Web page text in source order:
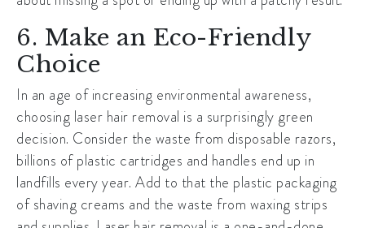
6. Make an Eco-Friendly
Choice
In an age of increasing environmental awareness,
choosing laser hair removal is a surprisingly green
decision. Consider the waste from disposable razors,
billions of plastic cartridges and handles end up in
landfills every year. Add to that the plastic packaging
of shaving creams and the waste from waxing strips